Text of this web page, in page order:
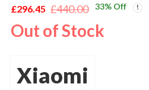
£440.00
Original
price
£296.45
Current
price
33% Off
Out of Stock
Xiaomi